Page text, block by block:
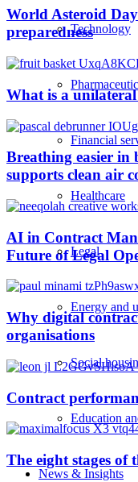
Technology
Financial
Healthcare
Legal
Energy and
Social
Education
News & Insights
World Asteroid
preparedness
What is a
Breathing easier in
supports clean air
AI in Contract
Future of Legal
Why digital
organisations
Contract
The eight stages of